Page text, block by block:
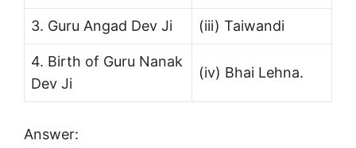
3. Guru Angad Dev Ji (iii) Taiwandi
4. Birth of Guru Nanak
Dev Ji
(iv) Bhai Lehna.
Answer: